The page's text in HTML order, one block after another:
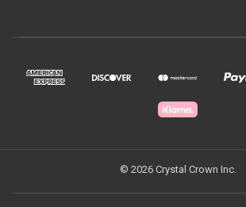
© 2026 Crystal Crown Inc.